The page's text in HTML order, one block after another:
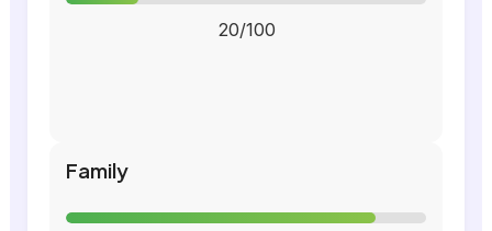
20/100
Family